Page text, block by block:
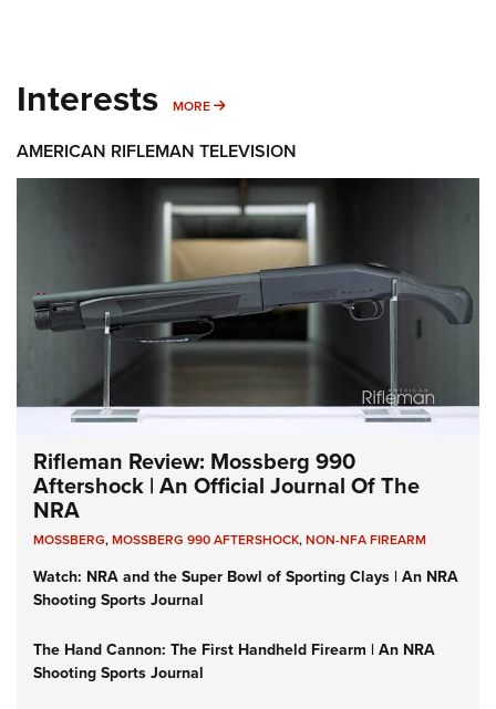
Interests MORE MORE INTERESTS
AMERICAN RIFLEMAN TELEVISION
Rifleman Review: Mossberg 990
Aftershock | An Official Journal Of The
NRA
MOSSBERG,MOSSBERG 990 AFTERSHOCK,NON-NFA FIREARM
Watch: NRA and the Super Bowl of Sporting Clays | An NRA
Shooting Sports Journal
The Hand Cannon: The First Handheld Firearm | An NRA
Shooting Sports Journal